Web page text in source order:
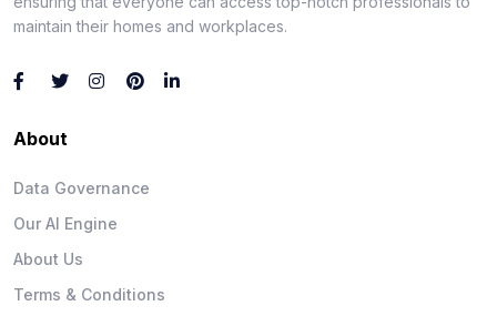
maintain their homes and workplaces.
About
Data Governance
Our AI Engine
About Us
Terms & Conditions